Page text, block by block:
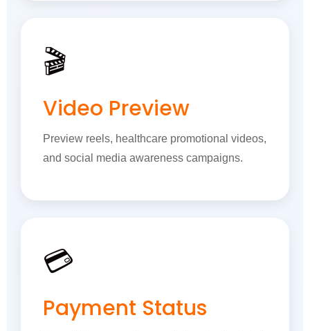
🎬
Video Preview
Preview reels, healthcare promotional videos,
and social media awareness campaigns.
💳
Payment Status